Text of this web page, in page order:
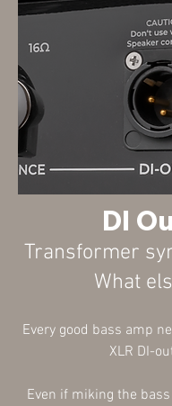
DI
Transformer
What
Every good bass amp
XLR DI-
Even if miking the